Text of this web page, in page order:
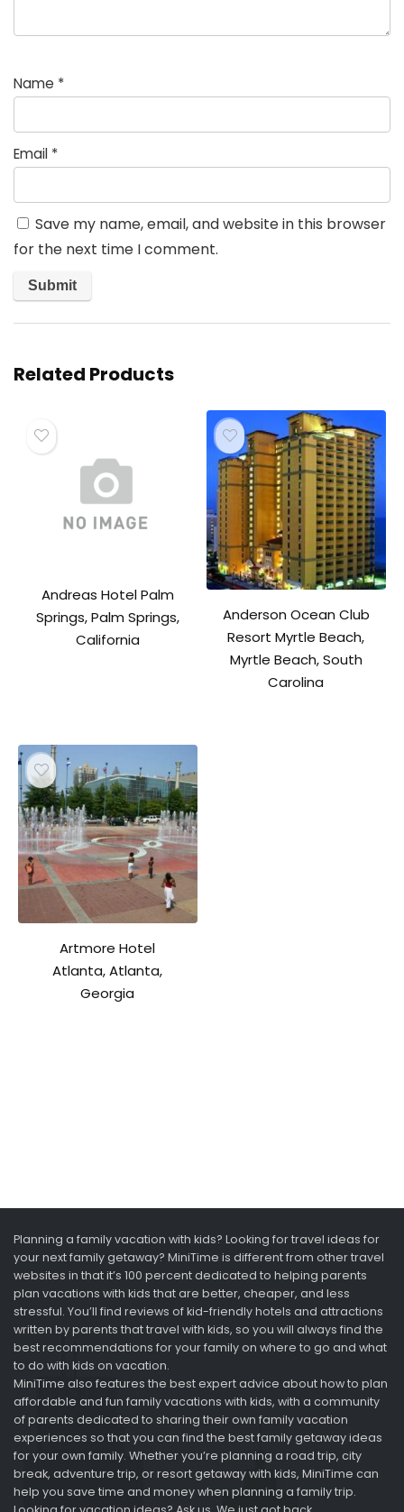
Name *
Email *
Save my name, email, and website in this browser
for the next time I comment.
Related Products
Andreas Hotel Palm
Springs, Palm Springs,
California
Anderson Ocean Club
Resort Myrtle Beach,
Myrtle Beach, South
Carolina
Artmore Hotel
Atlanta, Atlanta,
Georgia
Planning a family vacation with kids? Looking for travel ideas for
your next family getaway? MiniTime is different from other travel
websites in that it’s 100 percent dedicated to helping parents
plan vacations with kids that are better, cheaper, and less
stressful. You’ll find reviews of kid-friendly hotels and attractions
written by parents that travel with kids, so you will always find the
best recommendations for your family on where to go and what
to do with kids on vacation.
MiniTime also features the best expert advice about how to plan
affordable and fun family vacations with kids, with a community
of parents dedicated to sharing their own family vacation
experiences so that you can find the best family getaway ideas
for your own family. Whether you’re planning a road trip, city
break, adventure trip, or resort getaway with kids, MiniTime can
help you save time and money when planning a family trip.